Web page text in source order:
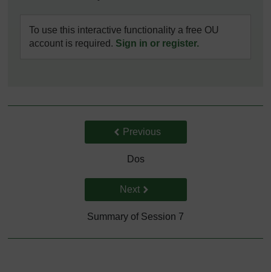
To use this interactive functionality a free OU
account is required. Sign in or register.
Back to previous page
Previous
Dos
Go to next page
Next
Summary of Session 7